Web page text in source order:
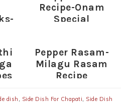
Recipe-Onam
Special
Pepper Rasam-
Milagu Rasam
Recipe
dish , Side Dish For Chapati, Side Dish